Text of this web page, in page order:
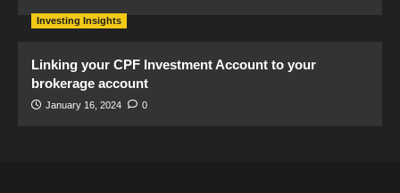
Investing Insights
Linking your CPF Investment Account to your
brokerage account
January 16, 2024 0